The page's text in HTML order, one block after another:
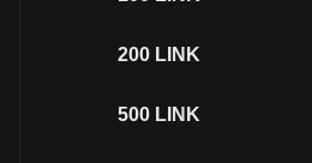
200 LINK
500 LINK